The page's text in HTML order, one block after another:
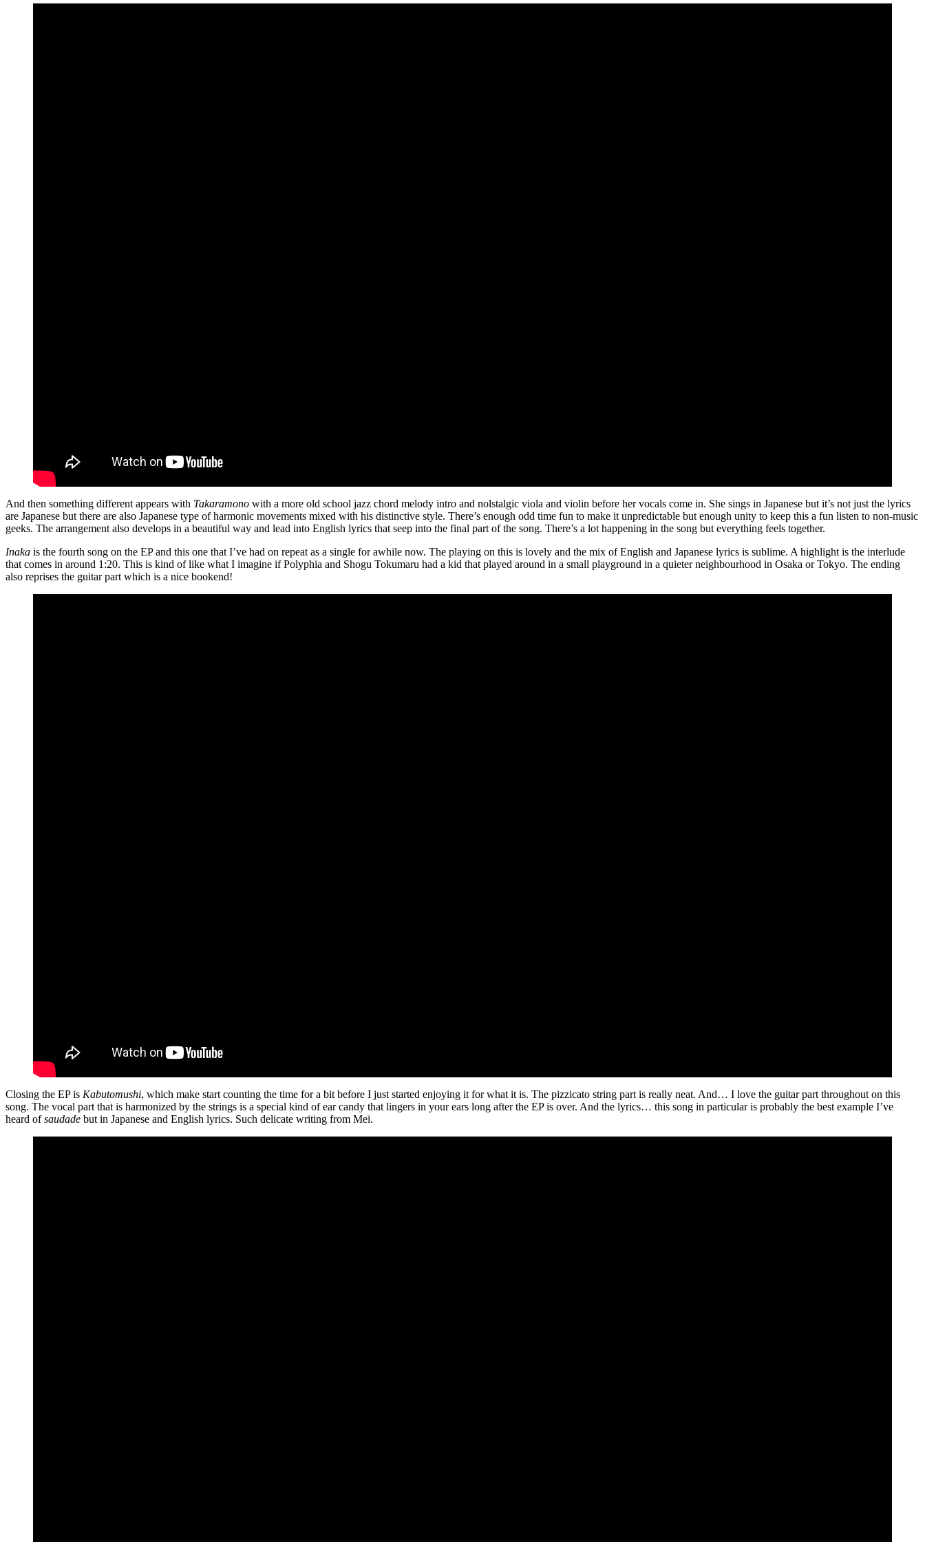
And then something different appears with Takaramono with a more old school jazz chord melody intro and nolstalgic viola and violin before her vocals come in. She sings in Japanese but it’s not just the lyrics
are Japanese but there are also Japanese type of harmonic movements mixed with his distinctive style. There’s enough odd time fun to make it unpredictable but enough unity to keep this a fun listen to non-music
geeks. The arrangement also develops in a beautiful way and lead into English lyrics that seep into the final part of the song. There’s a lot happening in the song but everything feels together.
Inaka is the fourth song on the EP and this one that I’ve had on repeat as a single for awhile now. The playing on this is lovely and the mix of English and Japanese lyrics is sublime. A highlight is the interlude
that comes in around 1:20. This is kind of like what I imagine if Polyphia and Shogu Tokumaru had a kid that played around in a small playground in a quieter neighbourhood in Osaka or Tokyo. The ending
also reprises the guitar part which is a nice bookend!
Closing the EP is Kabutomushi, which make start counting the time for a bit before I just started enjoying it for what it is. The pizzicato string part is really neat. And… I love the guitar part throughout on this
song. The vocal part that is harmonized by the strings is a special kind of ear candy that lingers in your ears long after the EP is over. And the lyrics… this song in particular is probably the best example I’ve
heard ofsaudade but in Japanese and English lyrics. Such delicate writing from Mei.